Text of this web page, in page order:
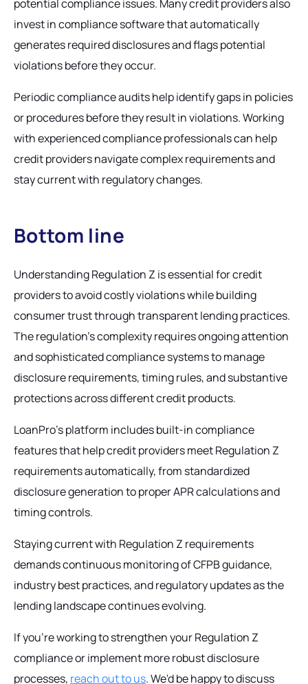
potential compliance issues. Many credit providers also
invest in compliance software that automatically
generates required disclosures and flags potential
violations before they occur.
Periodic compliance audits help identify gaps in policies
or procedures before they result in violations. Working
with experienced compliance professionals can help
credit providers navigate complex requirements and
stay current with regulatory changes.
Bottom line
Understanding Regulation Z is essential for credit
providers to avoid costly violations while building
consumer trust through transparent lending practices.
The regulation's complexity requires ongoing attention
and sophisticated compliance systems to manage
disclosure requirements, timing rules, and substantive
protections across different credit products.
LoanPro's platform includes built-in compliance
features that help credit providers meet Regulation Z
requirements automatically, from standardized
disclosure generation to proper APR calculations and
timing controls.
Staying current with Regulation Z requirements
demands continuous monitoring of CFPB guidance,
industry best practices, and regulatory updates as the
lending landscape continues evolving.
If you're working to strengthen your Regulation Z
compliance or implement more robust disclosure
processes, reach out to us. We'd be happy to discuss